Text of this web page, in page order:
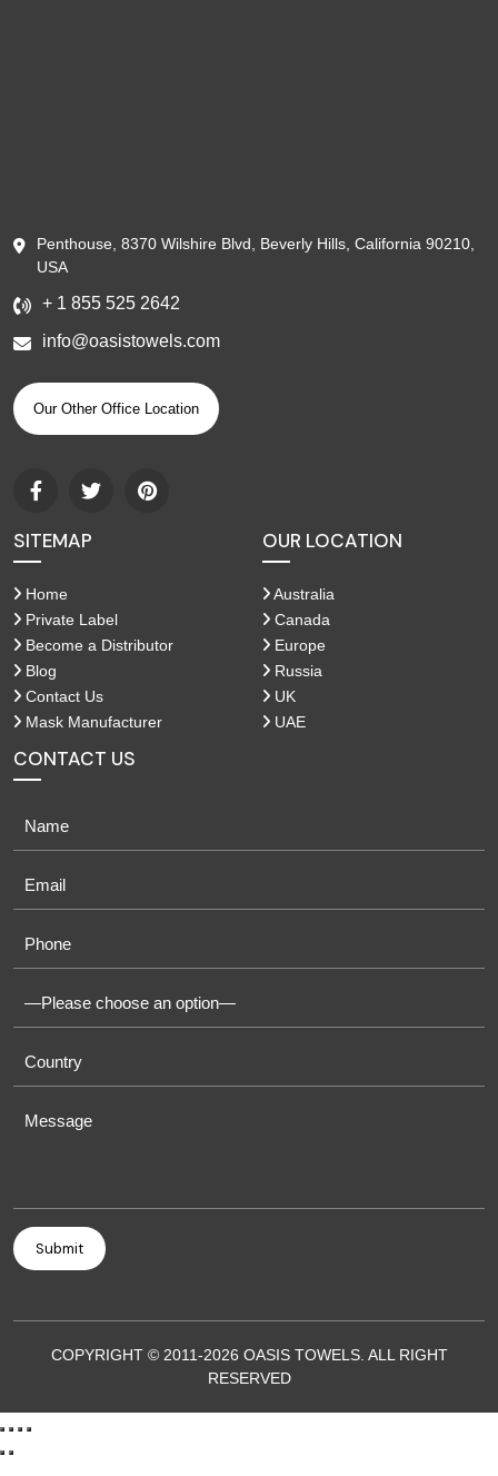
Penthouse, 8370 Wilshire Blvd, Beverly Hills, California 90210,
USA
+ 1 855 525 2642
info@oasistowels.com
Our Other Office Location
SITEMAP
Home
Private Label
Become a Distributor
Blog
Contact Us
Mask Manufacturer
OUR LOCATION
Australia
Canada
Europe
Russia
UK
UAE
CONTACT US
COPYRIGHT © 2011-2026 OASIS TOWELS. ALL RIGHT
RESERVED